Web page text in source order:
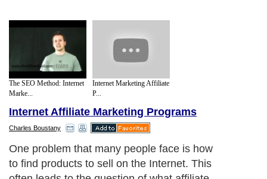
The SEO Method: Internet
Marke...
Internet Marketing Affiliate
P...
Internet Affiliate Marketing Programs
Charles Boustany
One problem that many people face is how
to find products to sell on the Internet. This